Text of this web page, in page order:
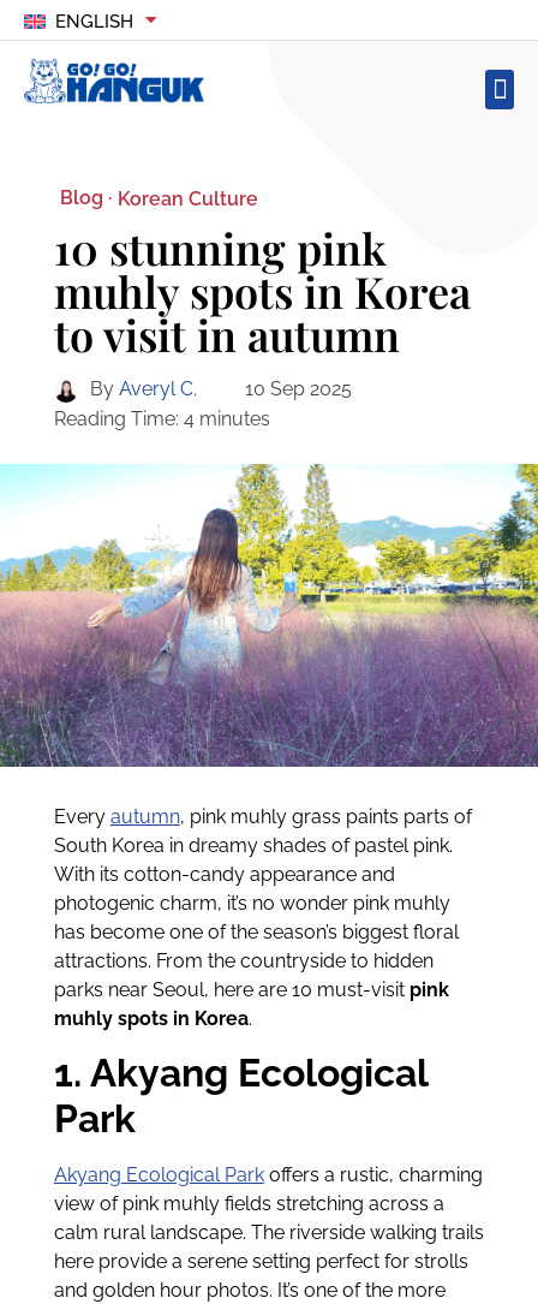
ENGLISH
Blog · Korean Culture
10 stunning pink
muhly spots in Korea
to visit in autumn
By Averyl C.
10 Sep 2025
Reading Time: 4 minutes
Every autumn, pink muhly grass paints parts of
South Korea in dreamy shades of pastel pink.
With its cotton-candy appearance and
photogenic charm, it’s no wonder pink muhly
has become one of the season’s biggest floral
attractions. From the countryside to hidden
parks near Seoul, here are 10 must-visit pink
muhly spots in Korea.
1. Akyang Ecological
Park
Akyang Ecological Parkoffers a rustic, charming
view of pink muhly fields stretching across a
calm rural landscape. The riverside walking trails
here provide a serene setting perfect for strolls
and golden hour photos. It’s one of the more